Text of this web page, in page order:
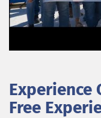
Experience
Free